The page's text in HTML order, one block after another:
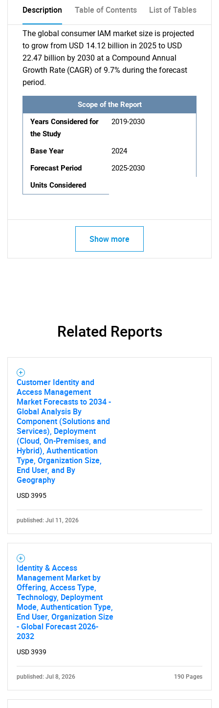
Description Table of Contents List of Tables
The global consumer IAM market size is projected
to grow from USD 14.12 billion in 2025 to USD
22.47 billion by 2030 at a Compound Annual
Growth Rate (CAGR) of 9.7% during the forecast
period.
Scope of the Report
Years Considered for
the Study
2019-2030
Base Year
2024
Forecast Period
2025-2030
Units Considered
Show more
Related Reports
Customer Identity and
Access Management
Market Forecasts to 2034 -
Global Analysis By
Component (Solutions and
Services), Deployment
(Cloud, On-Premises, and
Hybrid), Authentication
Type, Organization Size,
End User, and By
Geography
USD 3995
published: Jul 11, 2026
Identity & Access
Management Market by
Offering, Access Type,
Technology, Deployment
Mode, Authentication Type,
End User, Organization Size
- Global Forecast 2026-
2032
USD 3939
published: Jul 8, 2026 190 Pages